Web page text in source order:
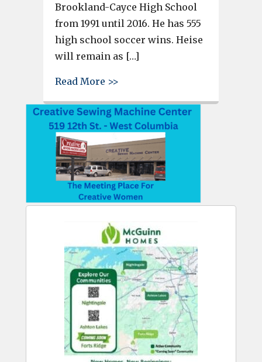
Brookland-Cayce High School
from 1991 until 2016. He has 555
high school soccer wins. Heise
will remain as […]
Read More >>